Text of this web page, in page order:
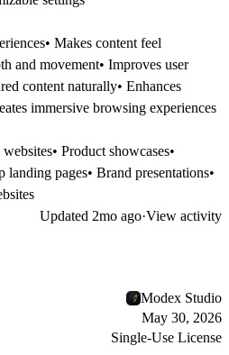
Makes content feel
and movement• Improves user
content naturally• Enhances
immersive browsing experiences
Product showcases•
landing pages• Brand presentations•
Updated 2mo ago·View activity
Modex Studio
May 30, 2026
Single-Use License